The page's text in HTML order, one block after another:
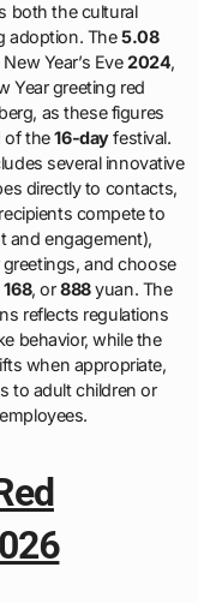
both the cultural
adoption. The5.08
Year’s Eve2024,
Year greeting red
as these figures
of the16-dayfestival.
several innovative
directly to contacts,
compete to
and engagement),
and choose
168, or888yuan. The
reflects regulations
behavior, while the
when appropriate,
to adult children or